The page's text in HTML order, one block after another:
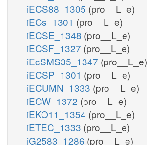
iECS88_1305 (pro__L_e)
iECs_1301 (pro__L_e)
iECSE_1348 (pro__L_e)
iECSF_1327 (pro__L_e)
iEcSMS35_1347 (pro__L_e)
iECSP_1301 (pro__L_e)
iECUMN_1333 (pro__L_e)
iECW_1372 (pro__L_e)
iEKO11_1354 (pro__L_e)
iETEC_1333 (pro__L_e)
iG2583_1286 (pro__L_e)